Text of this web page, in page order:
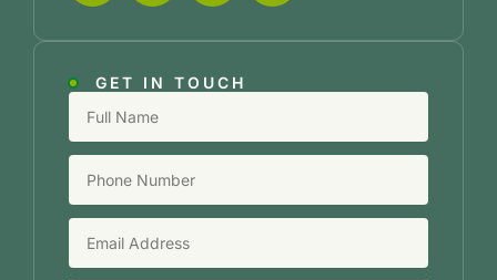
GET IN TOUCH